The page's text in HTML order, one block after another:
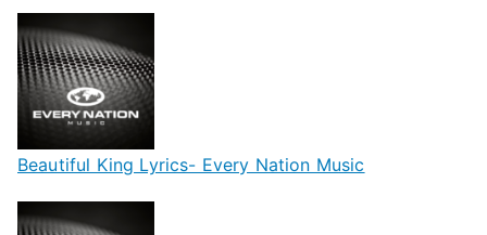
Beautiful King Lyrics- Every Nation Music